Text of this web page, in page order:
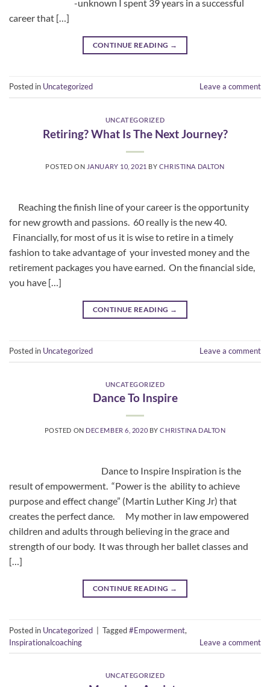
-unknown I spent 39 years in a successful
career that […]
CONTINUE READING →
Posted in Uncategorized Leave a comment
UNCATEGORIZED
Retiring? What Is The Next Journey?
POSTED ON JANUARY 10, 2021 BY CHRISTINA DALTON
Reaching the finish line of your career is the opportunity
for new growth and passions. 60 really is the new 40.
Financially, for most of us it is wise to retire in a timely
fashion to take advantage of your invested money and the
retirement packages you have earned. On the financial side,
you have […]
CONTINUE READING →
Posted in Uncategorized Leave a comment
UNCATEGORIZED
Dance To Inspire
POSTED ON DECEMBER 6, 2020 BYCHRISTINA DALTON
Dance to Inspire Inspiration is the
result of empowerment. “Power is the ability to achieve
purpose and effect change” (Martin Luther King Jr) that
creates the perfect dance. My mother in law empowered
children and adults through believing in the grace and
strength of our body. It was through her ballet classes and
[…]
CONTINUE READING →
Posted in Uncategorized | Tagged#Empowerment,
Inspirationalcoaching
Leave a comment
UNCATEGORIZED